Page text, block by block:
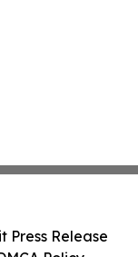
Press Release